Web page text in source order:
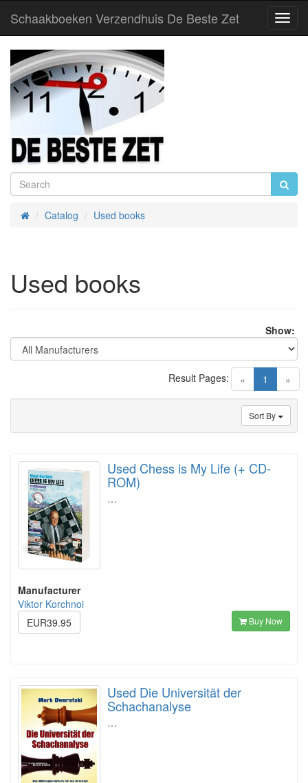
Schaakboeken Verzendhuis De Beste Zet
HomeCatalog Used books
Used books
Show:
« 1 (current)
»
Result Pages:
Sort By
Used Chess is My Life (+ CD-
ROM)
…
Manufacturer
Viktor Korchnoi
EUR39.95
Buy Now
Used Die Universität der
Schachanalyse
…